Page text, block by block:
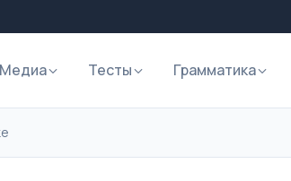
Медиа Тесты Грамматика